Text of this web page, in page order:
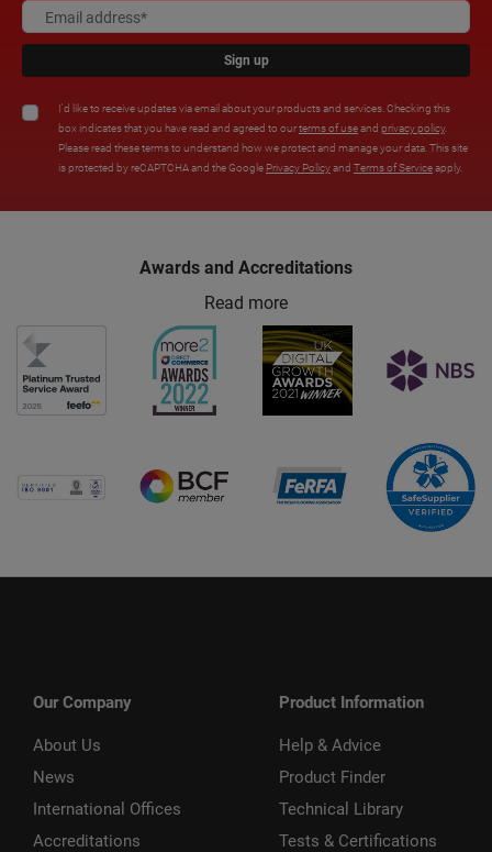
Sign up
I'd like to receive updates via email about your products and services. Checking this
box indicates that you have read and agreed to ourterms of useand privacy policy.
Please read these terms to understand how we protect and manage your data. This site
is protected by reCAPTCHA and the Google Privacy Policyand Terms of Serviceapply.
Awards and Accreditations
Read more
Our Company
About Us
News
International Offices
Accreditations
Product Information
Help & Advice
Product Finder
Technical Library
Tests & Certifications